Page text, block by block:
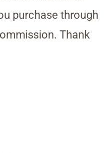
purchase through
Thank